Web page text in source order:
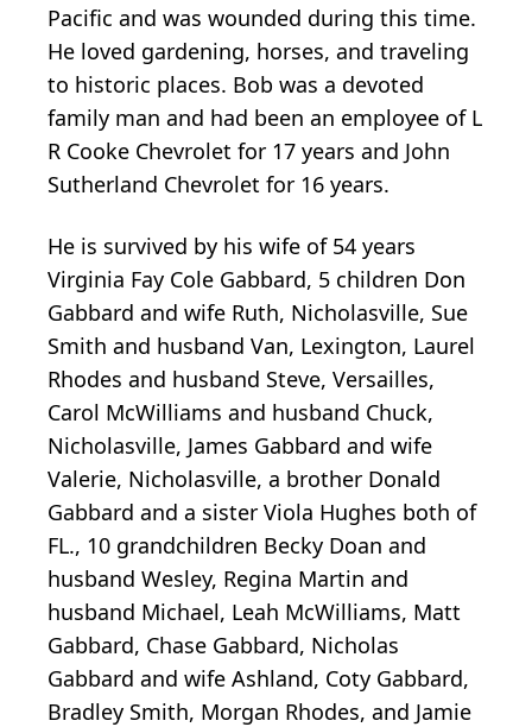
Pacific and was wounded during this time.
He loved gardening, horses, and traveling
to historic places. Bob was a devoted
family man and had been an employee of L
R Cooke Chevrolet for 17 years and John
Sutherland Chevrolet for 16 years.
He is survived by his wife of 54 years
Virginia Fay Cole Gabbard, 5 children Don
Gabbard and wife Ruth, Nicholasville, Sue
Smith and husband Van, Lexington, Laurel
Rhodes and husband Steve, Versailles,
Carol McWilliams and husband Chuck,
Nicholasville, James Gabbard and wife
Valerie, Nicholasville, a brother Donald
Gabbard and a sister Viola Hughes both of
FL., 10 grandchildren Becky Doan and
husband Wesley, Regina Martin and
husband Michael, Leah McWilliams, Matt
Gabbard, Chase Gabbard, Nicholas
Gabbard and wife Ashland, Coty Gabbard,
Bradley Smith, Morgan Rhodes, and Jamie